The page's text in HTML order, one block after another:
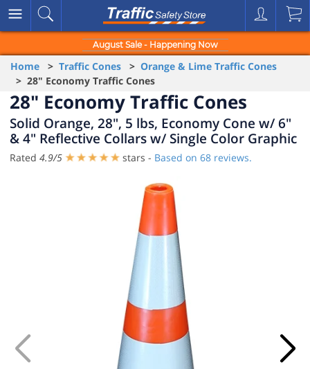
August Sale - Happening Now
Home > Traffic Cones > Orange & Lime Traffic Cones
> 28" Economy Traffic Cones
28" Economy Traffic Cones
Solid Orange, 28", 5 lbs, Economy Cone w/ 6"
& 4" Reflective Collars w/ Single Color Graphic
Rated 4.9/5 stars - Based on 68 reviews.